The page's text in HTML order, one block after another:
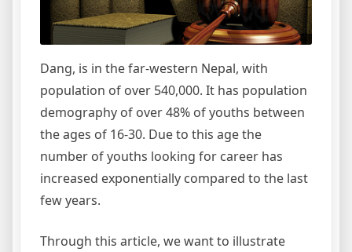
Helpful
for
you
to
Make
Right
Education
Decision
Before
Dang, is in the far-western Nepal, with
population of over 540,000. It has population
demography of over 48% of youths between
the ages of 16-30. Due to this agethe
number of youths looking for career has
increased exponentially compared to the last
few years.
Through this article, we want to illustrate